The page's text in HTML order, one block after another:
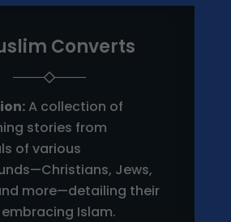
Converts
A collection of
stories from
of various
Jews,
more—detailing their
Islam.